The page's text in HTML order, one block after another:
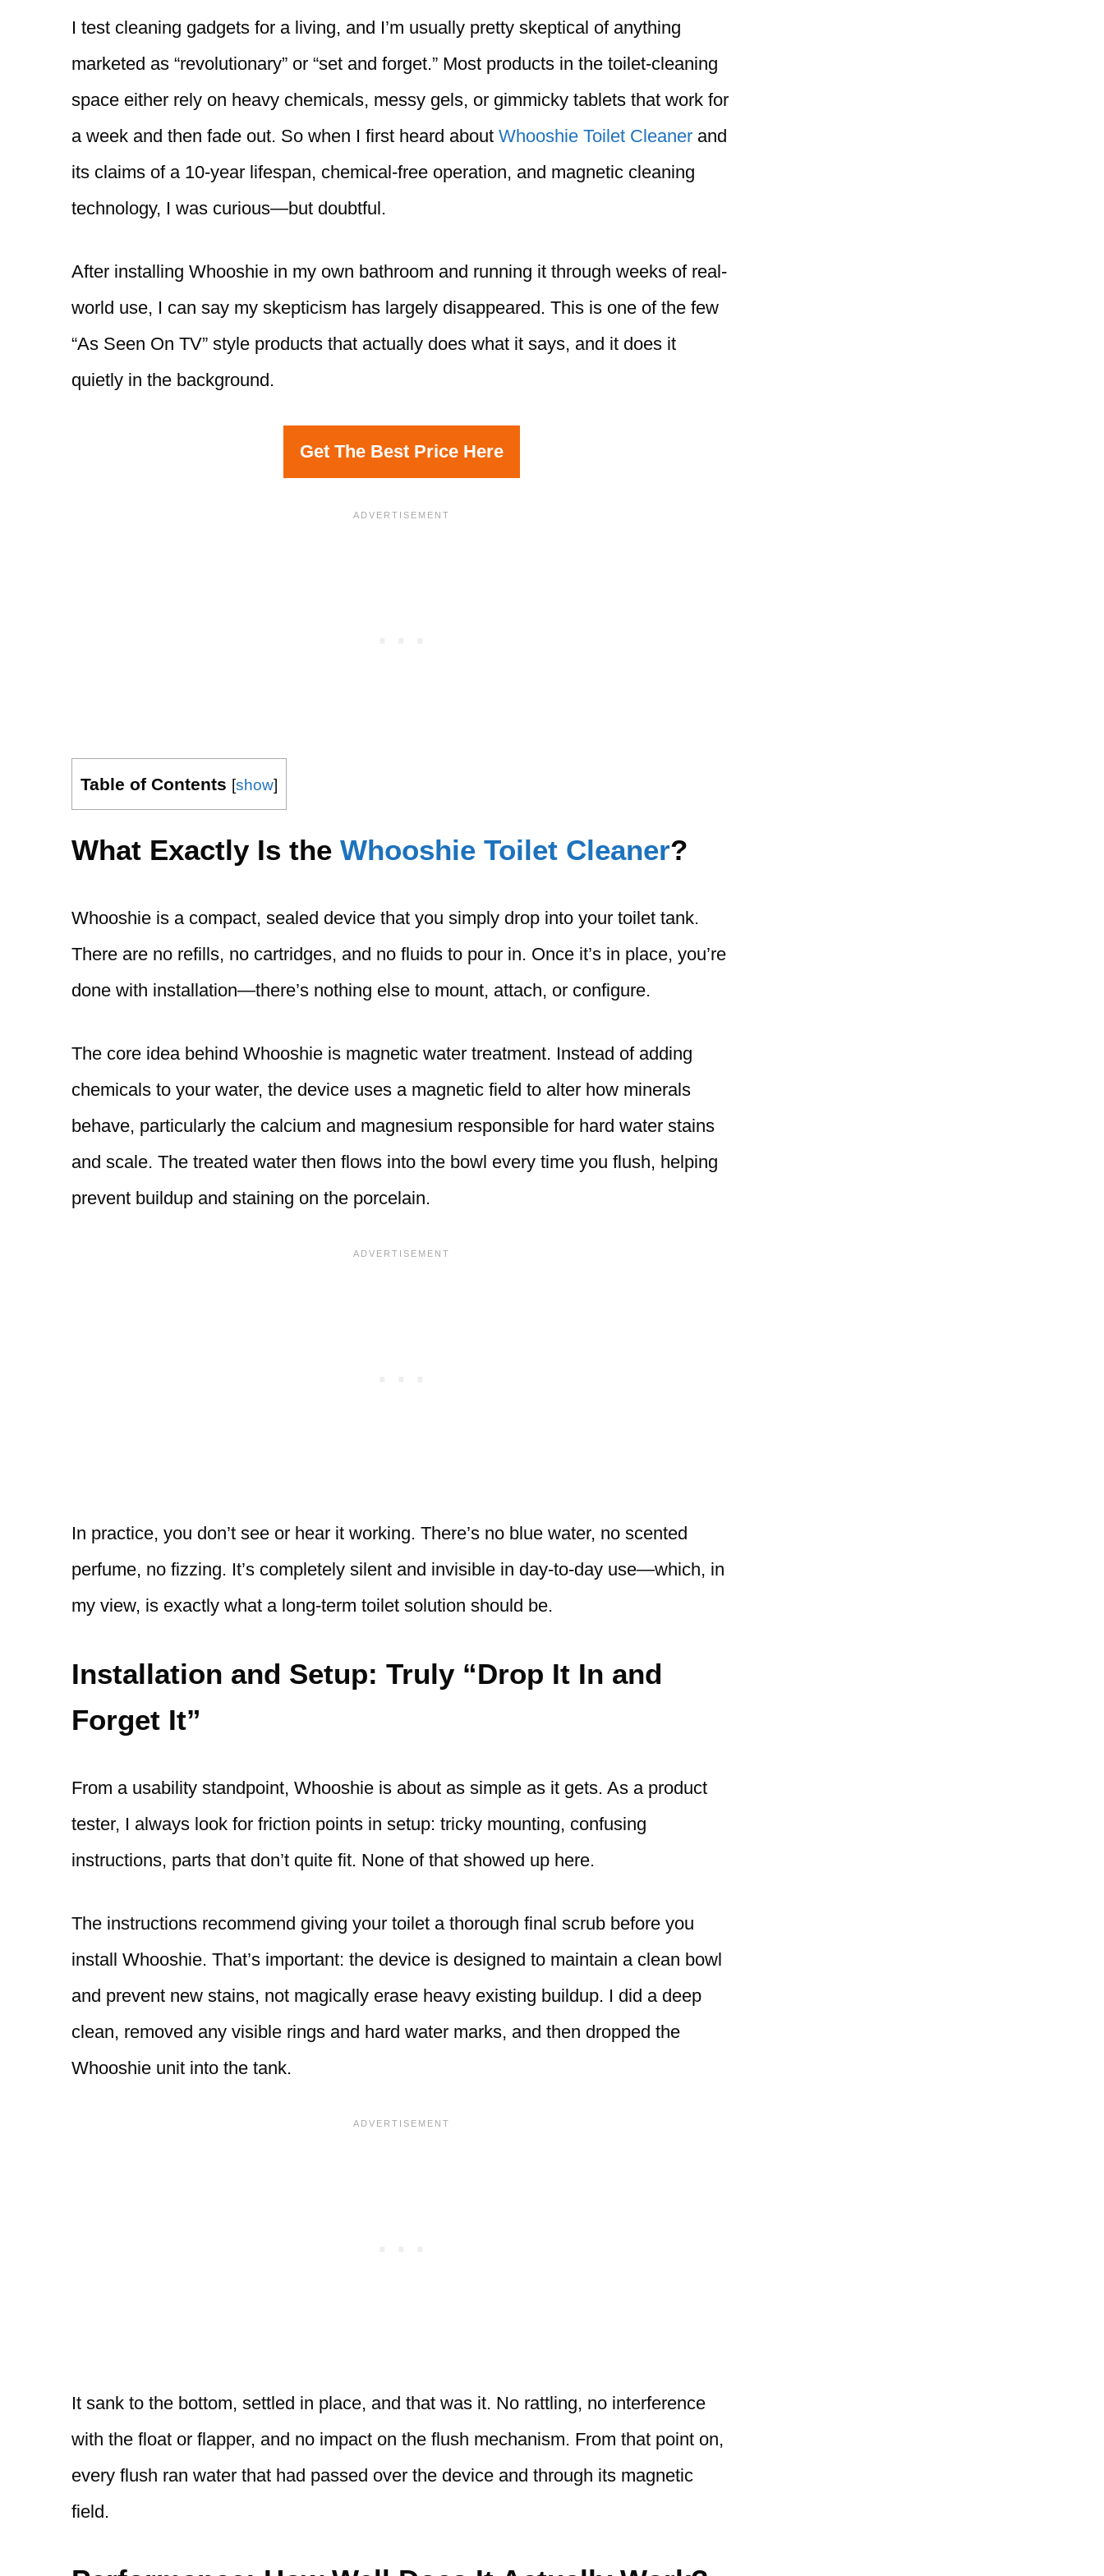
I test cleaning gadgets for a living, and I’m usually pretty skeptical of anything
marketed as “revolutionary” or “set and forget.” Most products in the toilet-cleaning
space either rely on heavy chemicals, messy gels, or gimmicky tablets that work for
a week and then fade out. So when I first heard about Whooshie Toilet Cleaner and
its claims of a 10-year lifespan, chemical-free operation, and magnetic cleaning
technology, I was curious—but doubtful.
After installing Whooshie in my own bathroom and running it through weeks of real-
world use, I can say my skepticism has largely disappeared. This is one of the few
“As Seen On TV” style products that actually does what it says, and it does it
quietly in the background.
Get The Best Price Here
Table of Contents [show]
What Exactly Is the Whooshie Toilet Cleaner?
Whooshie is a compact, sealed device that you simply drop into your toilet tank.
There are no refills, no cartridges, and no fluids to pour in. Once it’s in place, you’re
done with installation—there’s nothing else to mount, attach, or configure.
The core idea behind Whooshie is magnetic water treatment. Instead of adding
chemicals to your water, the device uses a magnetic field to alter how minerals
behave, particularly the calcium and magnesium responsible for hard water stains
and scale. The treated water then flows into the bowl every time you flush, helping
prevent buildup and staining on the porcelain.
In practice, you don’t see or hear it working. There’s no blue water, no scented
perfume, no fizzing. It’s completely silent and invisible in day-to-day use—which, in
my view, is exactly what a long-term toilet solution should be.
Installation and Setup: Truly “Drop It In and
Forget It”
From a usability standpoint, Whooshie is about as simple as it gets. As a product
tester, I always look for friction points in setup: tricky mounting, confusing
instructions, parts that don’t quite fit. None of that showed up here.
The instructions recommend giving your toilet a thorough final scrub before you
install Whooshie. That’s important: the device is designed to maintain a clean bowl
and prevent new stains, not magically erase heavy existing buildup. I did a deep
clean, removed any visible rings and hard water marks, and then dropped the
Whooshie unit into the tank.
It sank to the bottom, settled in place, and that was it. No rattling, no interference
with the float or flapper, and no impact on the flush mechanism. From that point on,
every flush ran water that had passed over the device and through its magnetic
field.